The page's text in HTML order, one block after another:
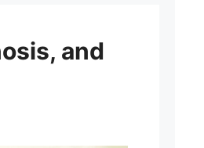
and